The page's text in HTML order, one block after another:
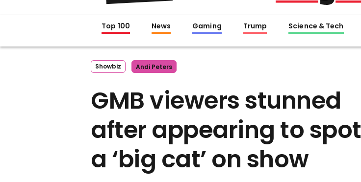
Top 100 News Gaming Trump Science & Tech
Showbiz Andi Peters
GMB viewers stunned
after appearing to spot
a ‘big cat’ on show